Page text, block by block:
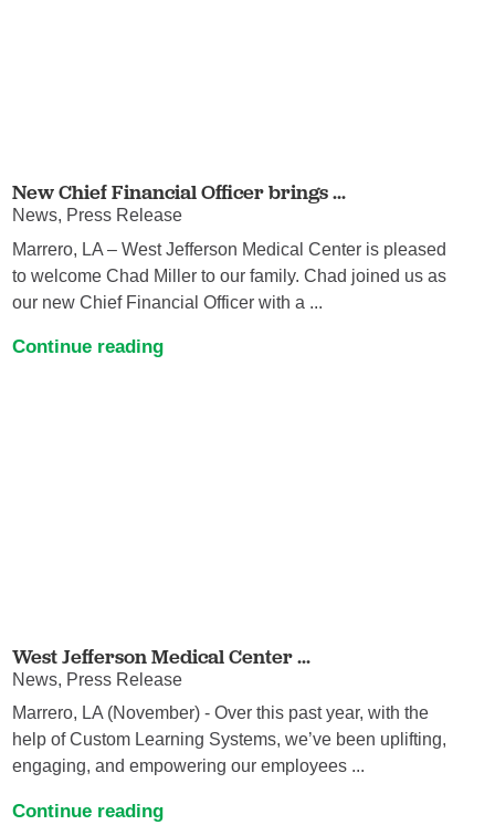
New Chief Financial Officer brings ...
News, Press Release
Marrero, LA – West Jefferson Medical Center is pleased
to welcome Chad Miller to our family. Chad joined us as
our new Chief Financial Officer with a ...
Continue reading
West Jefferson Medical Center ...
News, Press Release
Marrero, LA (November) - Over this past year, with the
help of Custom Learning Systems, we’ve been uplifting,
engaging, and empowering our employees ...
Continue reading